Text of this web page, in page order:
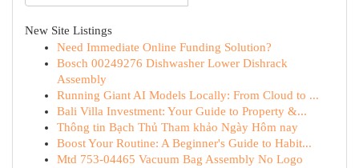
New Site Listings
Need Immediate Online Funding Solution?
Bosch 00249276 Dishwasher Lower Dishrack
Assembly
Running Giant AI Models Locally: From Cloud to ...
Bali Villa Investment: Your Guide to Property &...
Thông tin Bạch Thủ Tham khảo Ngày Hôm nay
Boost Your Routine: A Beginner's Guide to Habit...
Mtd 753-04465 Vacuum Bag Assembly No Logo